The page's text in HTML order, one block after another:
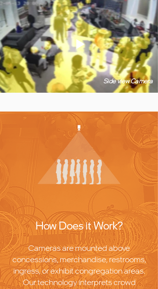
Side view Camera
How Does it Work?
Cameras are mounted above
concessions, merchandise, restrooms,
ingress, or exhibit congregation areas.
Our technology interprets crowd